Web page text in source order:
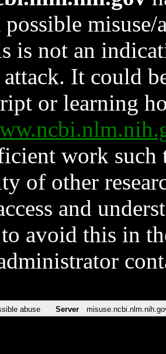
possible
is not an
It could
or learning
work such
of other
and
avoid this in
abuse Server